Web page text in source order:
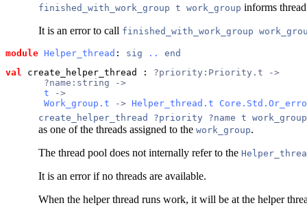
finished_with_work_group t work_group informs
It is an error to call finished_with_work_group
module Helper_thread : sig ..
end
val
create_helper_thread : ?priority:Priority.t ->
       ?name:string ->
t ->
Work_group.t -> Helper_thread.t
create_helper_thread ?priority ?name t work_group
as one of the threads assigned to the work_group.
The thread pool does not internally refer to the
It is an error if no threads are available.
When the helper thread runs work, it will be at the helper